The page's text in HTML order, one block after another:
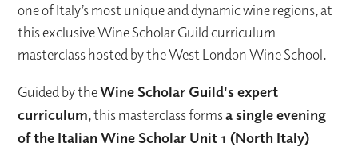
one of Italy’s most unique and dynamic wine regions, at
this exclusive Wine Scholar Guild curriculum
masterclass hosted by the West London Wine School.
Guided by theWine Scholar Guild's expert
curriculum, this masterclass formsa single evening
of the Italian Wine Scholar Unit 1 (North Italy)